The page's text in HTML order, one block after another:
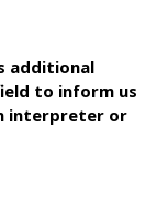
additional
to inform us
interpreter or